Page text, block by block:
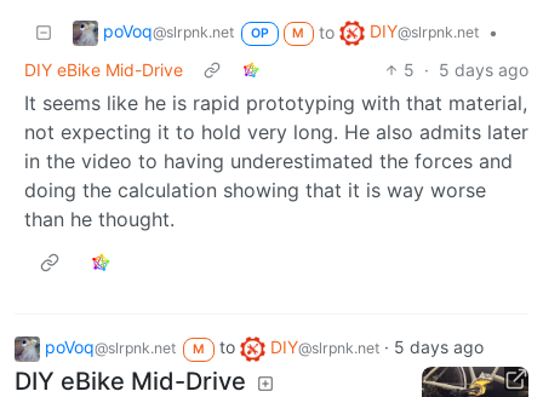
poVoq@slrpnk.net OP M to DIY@slrpnk.net
•
DIY eBike Mid-Drive
5 · 5 days ago
It seems like he is rapid prototyping with that material,
not expecting it to hold very long. He also admits later
in the video to having underestimated the forces and
doing the calculation showing that it is way worse
than he thought.
poVoq@slrpnk.net M to DIY@slrpnk.net· 5 days ago
DIY eBike Mid-Drive